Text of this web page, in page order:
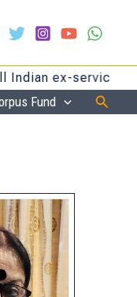
servicemen
Fund